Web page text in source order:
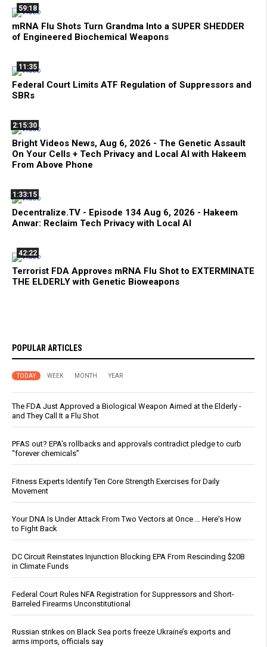
59:18
mRNA Flu Shots Turn Grandma Into a SUPER SHEDDER
of Engineered Biochemical Weapons
11:35
Federal Court Limits ATF Regulation of Suppressors and
SBRs
2:15:30
Bright Videos News, Aug 6, 2026 - The Genetic Assault
On Your Cells + Tech Privacy and Local AI with Hakeem
From Above Phone
1:33:15
Decentralize.TV - Episode 134 Aug 6, 2026 - Hakeem
Anwar: Reclaim Tech Privacy with Local AI
42:22
Terrorist FDA Approves mRNA Flu Shot to EXTERMINATE
THE ELDERLY with Genetic Bioweapons
POPULAR ARTICLES
TODAY WEEK MONTH YEAR
The FDA Just Approved a Biological Weapon Aimed at the Elderly -
and They Call It a Flu Shot
PFAS out? EPA's rollbacks and approvals contradict pledge to curb
“forever chemicals”
Fitness Experts Identify Ten Core Strength Exercises for Daily
Movement
Your DNA Is Under Attack From Two Vectors at Once … Here's How
to Fight Back
DC Circuit Reinstates Injunction Blocking EPA From Rescinding $20B
in Climate Funds
Federal Court Rules NFA Registration for Suppressors and Short-
Barreled Firearms Unconstitutional
Russian strikes on Black Sea ports freeze Ukraine’s exports and
arms imports, officials say